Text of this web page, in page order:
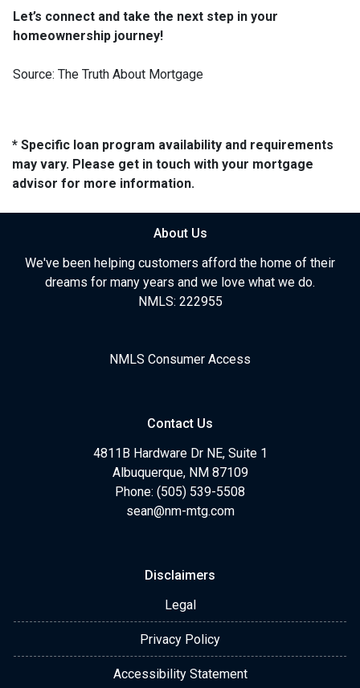
Let’s connect and take the next step in your
homeownership journey!
Source: The Truth About Mortgage
* Specific loan program availability and requirements
may vary. Please get in touch with your mortgage
advisor for more information.
About Us
We've been helping customers afford the home of their
dreams for many years and we love what we do.
NMLS: 222955
NMLS Consumer Access
Contact Us
4811B Hardware Dr NE, Suite 1
Albuquerque, NM 87109
Phone: (505) 539-5508
sean@nm-mtg.com
Disclaimers
Legal
Privacy Policy
Accessibility Statement